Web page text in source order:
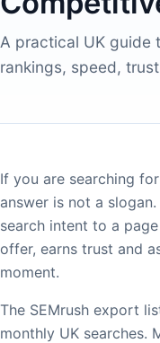
A practical UK guide
rankings, speed,
If you are searching
answer is not a
search intent to a
offer, earns trust and
moment.
The SEMrush export
monthly UK searches.